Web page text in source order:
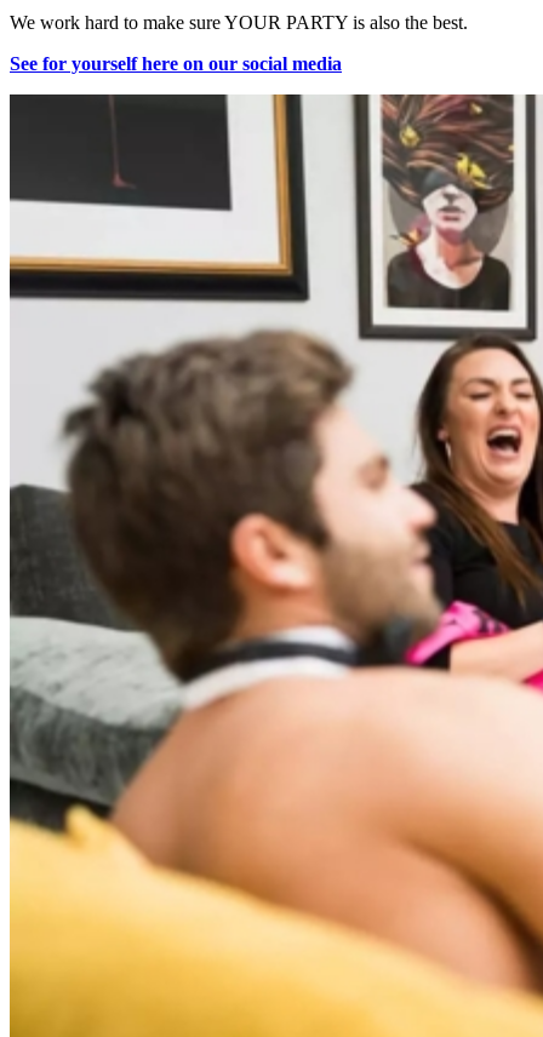
We work hard to make sure YOUR PARTY is also the best.
See for yourself here on our social media